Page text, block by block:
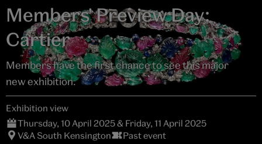
Members' Preview Day:
Cartier
Members have the first chance to see this major
new exhibition.
Exhibition view
Thursday, 10 April 2025 & Friday, 11 April 2025
V&A South Kensington
Past event